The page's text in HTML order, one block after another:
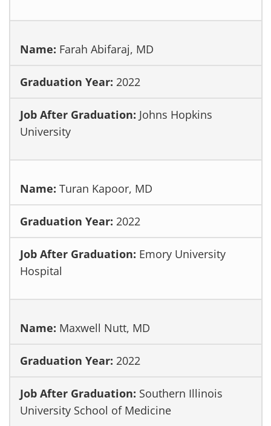
Farah Abifaraj, MD
2022
Johns Hopkins
University
Turan Kapoor, MD
2022
Emory University
Hospital
Maxwell Nutt, MD
2022
Southern Illinois
University School of Medicine